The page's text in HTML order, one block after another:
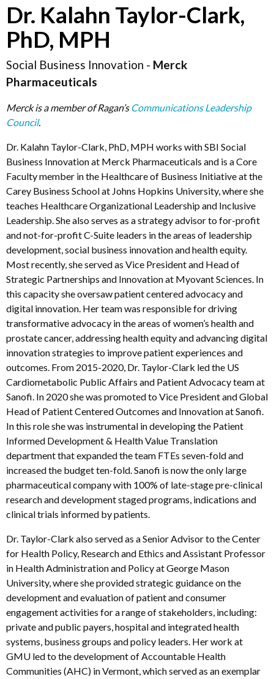
Dr. Kalahn Taylor-Clark,
PhD, MPH
Social Business Innovation - Merck
Pharmaceuticals
Merck is a member of Ragan’s Communications Leadership
Council.
Dr. Kalahn Taylor-Clark, PhD, MPH works with SBI Social
Business Innovation at Merck Pharmaceuticals and is a Core
Faculty member in the Healthcare of Business Initiative at the
Carey Business School at Johns Hopkins University, where she
teaches Healthcare Organizational Leadership and Inclusive
Leadership. She also serves as a strategy advisor to for-profit
and not-for-profit C-Suite leaders in the areas of leadership
development, social business innovation and health equity.
Most recently, she served as Vice President and Head of
Strategic Partnerships and Innovation at Myovant Sciences. In
this capacity she oversaw patient centered advocacy and
digital innovation. Her team was responsible for driving
transformative advocacy in the areas of women’s health and
prostate cancer, addressing health equity and advancing digital
innovation strategies to improve patient experiences and
outcomes. From 2015-2020, Dr. Taylor-Clark led the US
Cardiometabolic Public Affairs and Patient Advocacy team at
Sanofi. In 2020 she was promoted to Vice President and Global
Head of Patient Centered Outcomes and Innovation at Sanofi.
In this role she was instrumental in developing the Patient
Informed Development & Health Value Translation
department that expanded the team FTEs seven-fold and
increased the budget ten-fold. Sanofi is now the only large
pharmaceutical company with 100% of late-stage pre-clinical
research and development staged programs, indications and
clinical trials informed by patients.
Dr. Taylor-Clark also served as a Senior Advisor to the Center
for Health Policy, Research and Ethics and Assistant Professor
in Health Administration and Policy at George Mason
University, where she provided strategic guidance on the
development and evaluation of patient and consumer
engagement activities for a range of stakeholders, including:
private and public payers, hospital and integrated health
systems, business groups and policy leaders. Her work at
GMU led to the development of Accountable Health
Communities (AHC) in Vermont, which served as an exemplar